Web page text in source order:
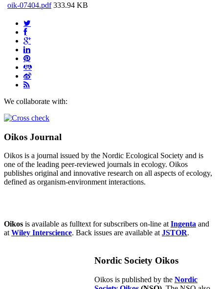
oik-07404.pdf 333.94 KB
We collaborate with:
Oikos Journal
Oikos is a journal issued by the Nordic Ecological Society and is
one of the leading peer-reviewed journals in ecology. Oikos
publishes original and innovative research on all aspects of ecology,
defined as organism-environment interactions.
Oikos is available as fulltext for subscribers on-line at Ingenta and
at Wiley Interscience. Back issues are available at JSTOR.
Nordic Society Oikos
Oikos is published by the Nordic